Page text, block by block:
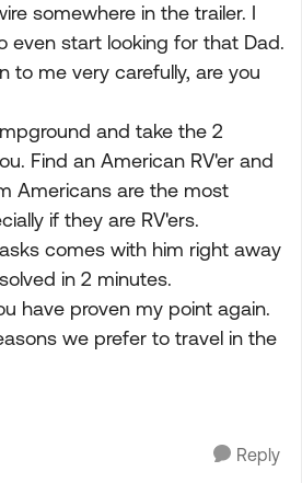
somewhere in the trailer. I
even start looking for that Dad.
to me very carefully, are you
and take the 2
Find an American RV'er and
Americans are the most
if they are RV'ers.
comes with him right away
in 2 minutes.
have proven my point again.
we prefer to travel in the
Reply